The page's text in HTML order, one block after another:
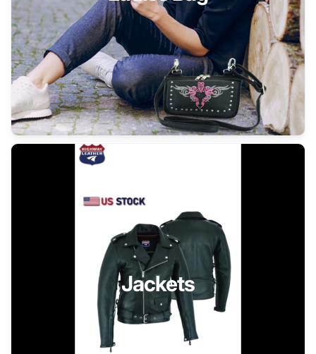
Jackets